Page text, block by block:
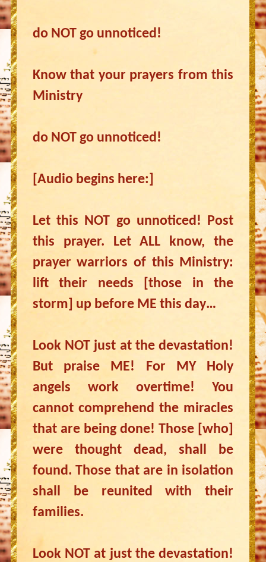
do NOT go unnoticed!
Know that your prayers from this
Ministry
do NOT go unnoticed!
[Audio begins here:]
Let this NOT go unnoticed! Post
this prayer. Let ALL know, the
prayer warriors of this Ministry:
lift their needs [those in the
storm] up before ME this day…
Look NOT just at the devastation!
But praise ME! For MY Holy
angels work overtime! You
cannot comprehend the miracles
that are being done! Those [who]
were thought dead, shall be
found. Those that are in isolation
shall be reunited with their
families.
Look NOT at just the devastation!